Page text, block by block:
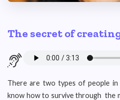
The secret of
There are two types of people
know how to survive through the